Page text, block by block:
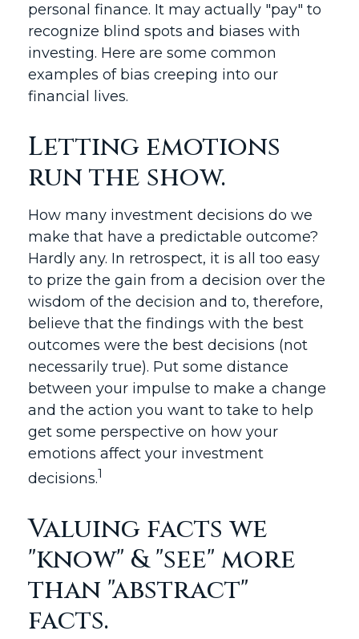
personal finance. It may actually "pay" to
recognize blind spots and biases with
investing. Here are some common
examples of bias creeping into our
financial lives.
Letting emotions
run the show.
How many investment decisions do we
make that have a predictable outcome?
Hardly any. In retrospect, it is all too easy
to prize the gain from a decision over the
wisdom of the decision and to, therefore,
believe that the findings with the best
outcomes were the best decisions (not
necessarily true). Put some distance
between your impulse to make a change
and the action you want to take to help
get some perspective on how your
emotions affect your investment
decisions.1
Valuing facts we
"know" & "see" more
than "abstract"
facts.